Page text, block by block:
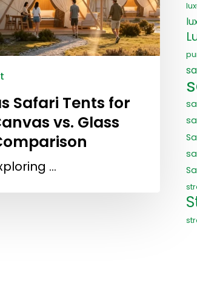
Safari Tents for
vs. Glass
…